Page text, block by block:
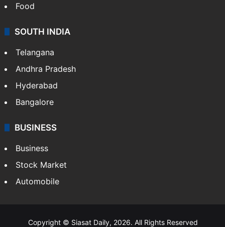
Food
SOUTH INDIA
Telangana
Andhra Pradesh
Hyderabad
Bangalore
BUSINESS
Business
Stock Market
Automobile
Copyright © Siasat Daily, 2026. All Rights Reserved